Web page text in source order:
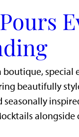
boutique,
beautifully